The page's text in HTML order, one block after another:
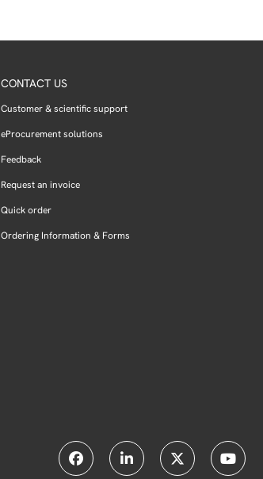
CONTACT US
Customer & scientific support
eProcurement solutions
Feedback
Request an invoice
Quick order
Ordering Information & Forms